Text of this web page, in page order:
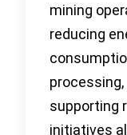
mining
reducing
processing,
supporting
initiatives